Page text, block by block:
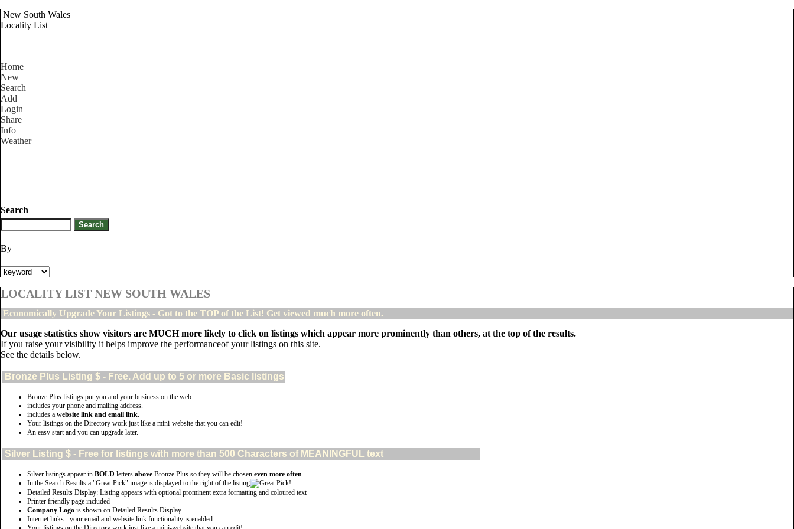
New South Wales
Locality List
Home
New
Search
Add
Login
Share
Info
Weather
Search
By
LOCALITY LIST NEW SOUTH WALES
Economically Upgrade Your Listings - Got to the TOP of the List! Get viewed much more often.
Our usage statistics show visitors are MUCH more likely to click on listings which appear more prominently than others, at the top of the results.
If you raise your visibility it helps improve the performanceof your listings on this site.
See the details below.
Bronze Plus Listing $ - Free. Add up to 5 or more Basic listings
Bronze Plus listings put you and your business on the web
includes your phone and mailing address.
includes a website link and email link.
Your listings on the Directory work just like a mini-website that you can edit!
An easy start and you can upgrade later.
Silver Listing $ - Free for listings with more than 500 Characters of MEANINGFUL text
Silver listings appear in BOLD letters above Bronze Plus so they will be chosen even more often
In the Search Results a "Great Pick" image is displayed to the right of the listing
Detailed Results Display: Listing appears with optional prominent extra formatting and coloured text
Printer friendly page included
Company Logo is shown on Detailed Results Display
Internet links - your email and website link functionality is enabled